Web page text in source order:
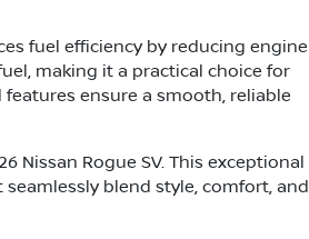
fuel efficiency by reducing engine
making it a practical choice for
ensure a smooth, reliable
Nissan Rogue SV. This exceptional
blend style, comfort, and